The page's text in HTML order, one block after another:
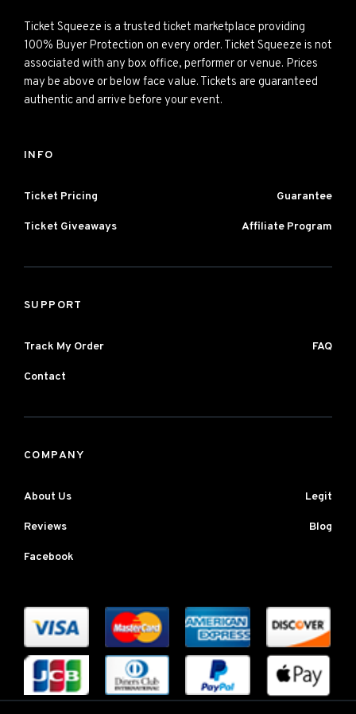
Ticket Squeeze is a trusted ticket marketplace providing
100% Buyer Protection on every order. Ticket Squeeze is not
associated with any box office, performer or venue. Prices
may be above or below face value. Tickets are guaranteed
authentic and arrive before your event.
INFO
Ticket Pricing Guarantee
Ticket Giveaways Affiliate Program
SUPPORT
Track My Order FAQ
Contact
COMPANY
About Us Legit
Reviews Blog
Facebook